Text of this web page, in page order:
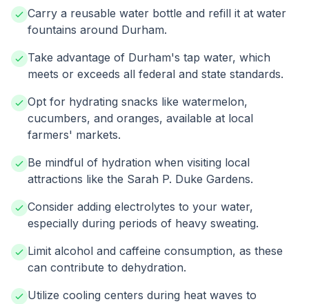
Carry a reusable water bottle and refill it at water
fountains around Durham.
Take advantage of Durham's tap water, which
meets or exceeds all federal and state standards.
Opt for hydrating snacks like watermelon,
cucumbers, and oranges, available at local
farmers' markets.
Be mindful of hydration when visiting local
attractions like the Sarah P. Duke Gardens.
Consider adding electrolytes to your water,
especially during periods of heavy sweating.
Limit alcohol and caffeine consumption, as these
can contribute to dehydration.
Utilize cooling centers during heat waves to